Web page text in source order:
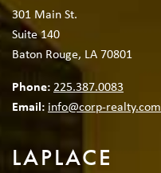
301 Main St.
Suite 140
Baton Rouge, LA 70801
Phone: 225.387.0083
Email: info@corp-realty.com
LAPLACE